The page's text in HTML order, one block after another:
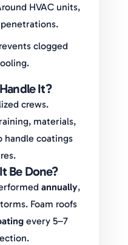
HVAC units,
clogged
It?
crews.
materials,
handle coatings
Be Done?
annually,
Foam roofs
every 5–7